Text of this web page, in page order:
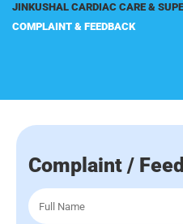
JINKUSHAL CARDIAC CARE &
COMPLAINT & FEEDBACK
Complaint /